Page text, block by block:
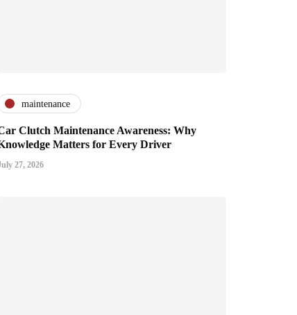
maintenance
Clutch Maintenance Awareness: Why
Matters for Every Driver
27, 2026